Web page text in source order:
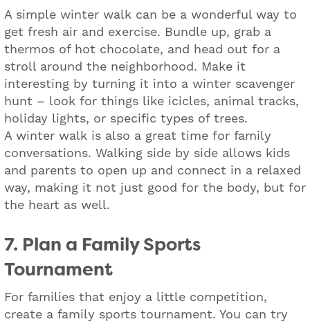
A simple winter walk can be a wonderful way to
get fresh air and exercise. Bundle up, grab a
thermos of hot chocolate, and head out for a
stroll around the neighborhood. Make it
interesting by turning it into a winter scavenger
hunt – look for things like icicles, animal tracks,
holiday lights, or specific types of trees.
A winter walk is also a great time for family
conversations. Walking side by side allows kids
and parents to open up and connect in a relaxed
way, making it not just good for the body, but for
the heart as well.
7. Plan a Family Sports
Tournament
For families that enjoy a little competition,
create a family sports tournament. You can try